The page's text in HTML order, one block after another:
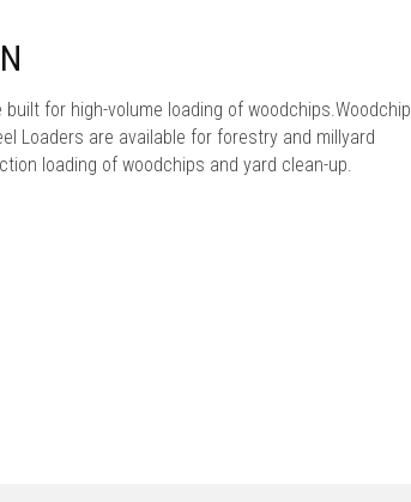
for high-volume loading of woodchips.Woodchip
Loaders are available for forestry and millyard
loading of woodchips and yard clean-up.